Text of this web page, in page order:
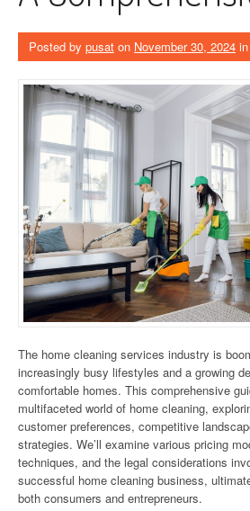
Posted by pusat on November 30, 2024 in
The home cleaning services industry is
increasingly busy lifestyles and a growing
comfortable homes. This comprehensive
multifaceted world of home cleaning,
customer preferences, competitive
strategies. We’ll examine various pricing
techniques, and the legal considerations
successful home cleaning business,
both consumers and entrepreneurs.